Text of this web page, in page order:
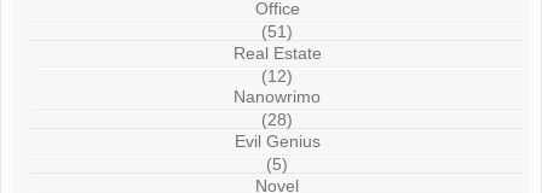
Office
(51)
Real Estate
(12)
Nanowrimo
(28)
Evil Genius
(5)
Novel